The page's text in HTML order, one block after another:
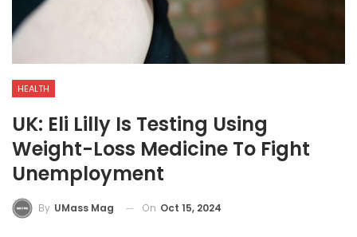
HEALTH
UK: Eli Lilly Is Testing Using
Weight-Loss Medicine To Fight
Unemployment
By UMass Mag On Oct 15, 2024